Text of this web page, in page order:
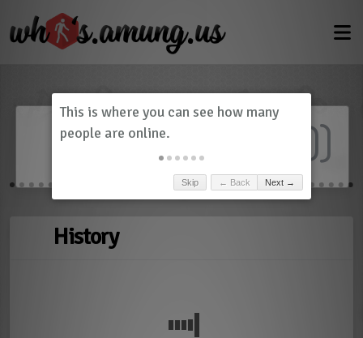
Dashboard 0)
History
Skip ← Back Next →